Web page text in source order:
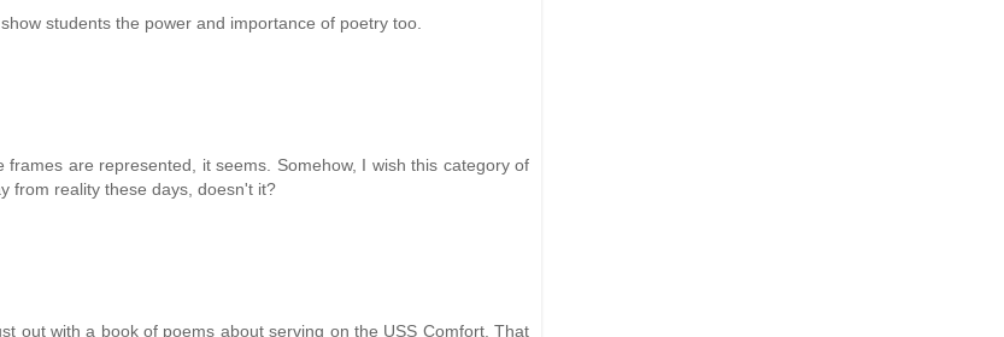
students the power and importance of poetry too.
are represented, it seems. Somehow, I wish this category of
from reality these days, doesn't it?
out with a book of poems about serving on the USS Comfort. That